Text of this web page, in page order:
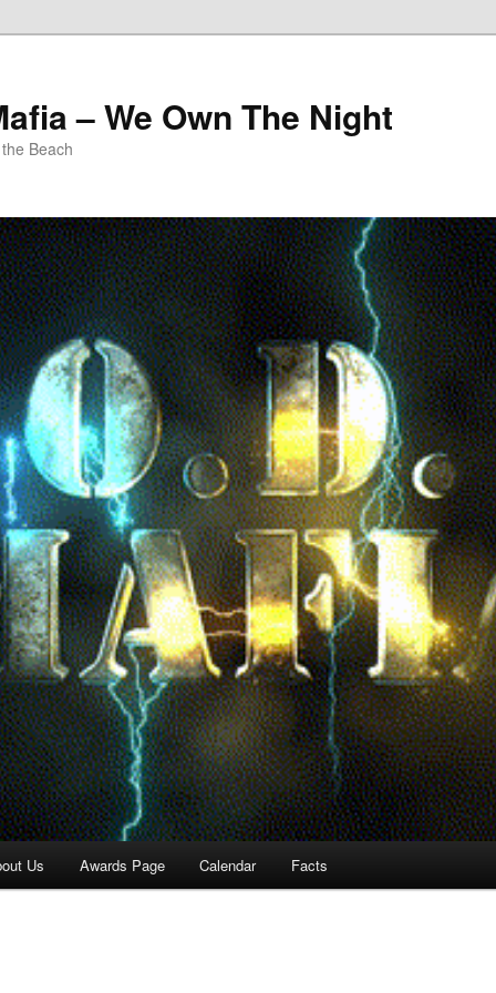
– We Own The Night
Beach
Us Awards Page Calendar Facts